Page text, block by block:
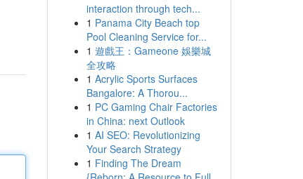
interaction through tech...
1 Panama City Beach top
Pool Cleaning Service for...
1 遊戲王：Gameone 娛樂城
全攻略
1 Acrylic Sports Surfaces
Bangalore: A Thorou...
1 PC Gaming Chair Factories
in China: next Outlook
1 AI SEO: Revolutionizing
Your Search Strategy
1 Finding The Dream